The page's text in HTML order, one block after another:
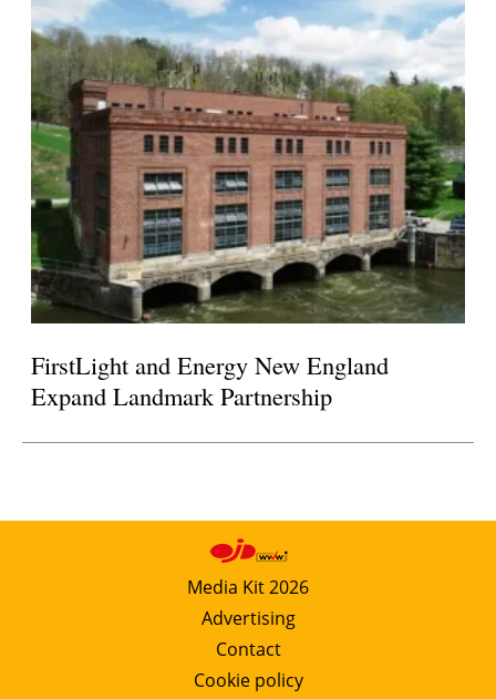
FirstLight and Energy New England
Expand Landmark Partnership
Media Kit 2026
Advertising
Contact
Cookie policy